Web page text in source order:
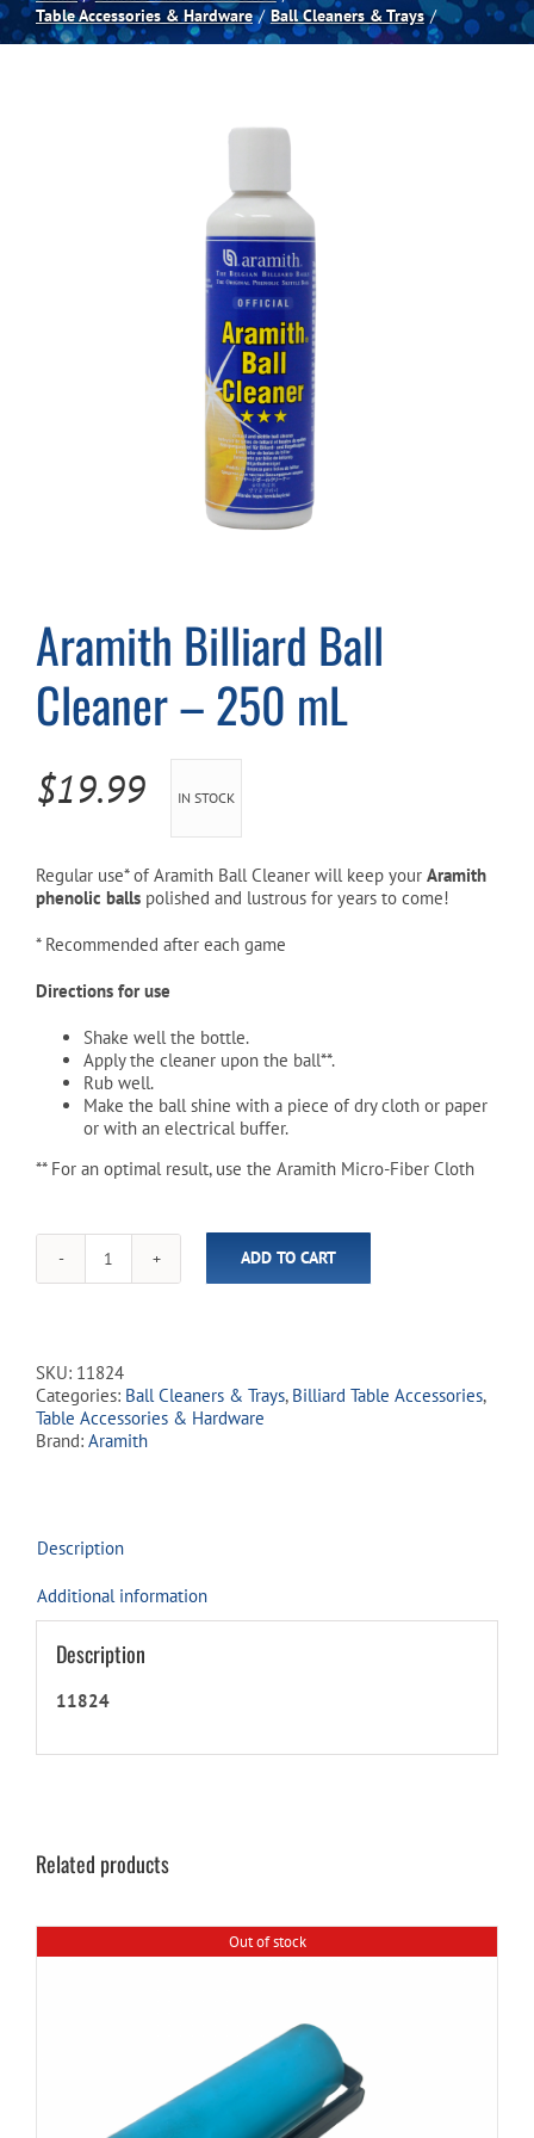
Spas
Table Accessories & Hardware
Ball Cleaners & Trays
Aramith Billiard Ball
Cleaner – 250 mL
$19.99 IN STOCK
Regular use* of Aramith Ball Cleaner will keep your Aramith
phenolic balls polished and lustrous for years to come!
* Recommended after each game
Directions for use
Shake well the bottle.
Apply the cleaner upon the ball**.
Rub well.
Make the ball shine with a piece of dry cloth or paper
or with an electrical buffer.
** For an optimal result, use the Aramith Micro-Fiber Cloth
Aramith
Billiard
250
mL
quantity
ADD TO CART
SKU: 11824
Categories: Ball Cleaners & Trays, Billiard Table Accessories,
Table Accessories & Hardware
Brand: Aramith
Description
Additional information
Description
11824
Related products
Out of stock